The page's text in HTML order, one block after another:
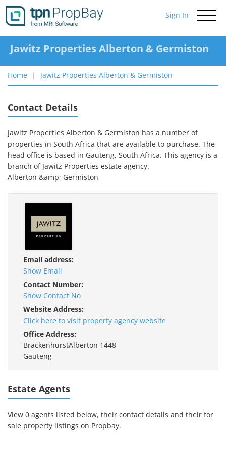
Toggle
Sign In
Jawitz Properties Alberton & Germiston
Home Jawitz Properties Alberton & Germiston
Contact Details
Jawitz Properties Alberton & Germiston has a number of
properties in South Africa that are available to purchase. The
head office is based in Gauteng, South Africa. This agency is a
branch of Jawitz Properties estate agency.
Alberton &amp; Germiston
Email address:
Show Email
Contact Number:
Show Contact No
Website Address:
Click here to visit property agency website
Office Address:
BrackenhurstAlberton 1448
Gauteng
Estate Agents
View 0 agents listed below, their contact details and their for
sale property listings on Propbay.